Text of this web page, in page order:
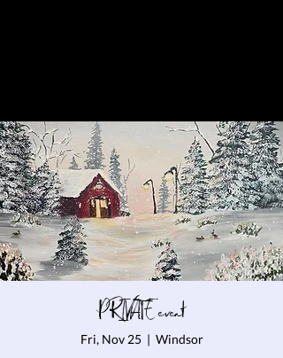
PRIVATE event
Fri, Nov 25
  |
Windsor